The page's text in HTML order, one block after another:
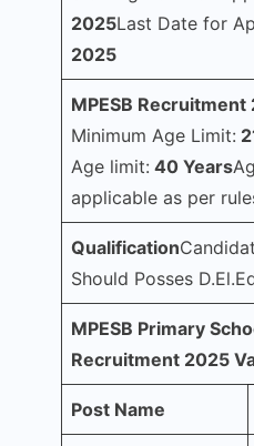
2025Last Date for
2025
MPESB
Minimum Age Limit:
Age limit: 40 Years
applicable as per
Qualification
Should Posses
MPESB Primary
Recruitment 2025
Post Name